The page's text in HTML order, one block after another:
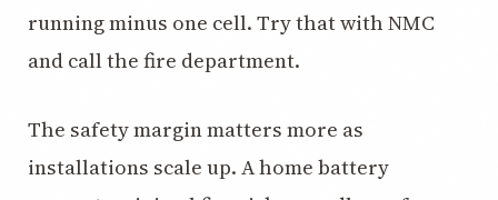
running minus one cell. Try that with NMC
and call the fire department.
The safety margin matters more as
installations scale up. A home battery